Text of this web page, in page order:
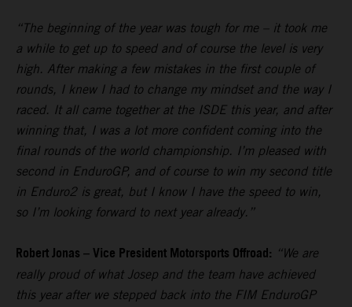
“The beginning of the year was tough for me – it took me
a while to get up to speed and of course the level is very
high. After making a few mistakes in the first couple of
rounds, I knew I had to change my mindset and the way I
raced. It all came together at the ISDE this year, and after
winning that, I was a lot more confident coming into the
final rounds of the world championship. I’m pleased with
second in EnduroGP, and of course to win my second title
in Enduro2 is great, but I know I have the speed to win,
so I’m looking forward to next year already.”
Robert Jonas – Vice President Motorsports Offroad: “We are
really proud of what Josep and the team have achieved
this year after we stepped back into the FIM EnduroGP